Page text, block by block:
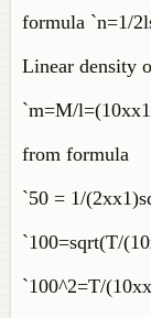
formula `n=1/
Linear density
`m=M/
from formula
`50 = 1/
`100=sqrt(T/
`100^2=T/